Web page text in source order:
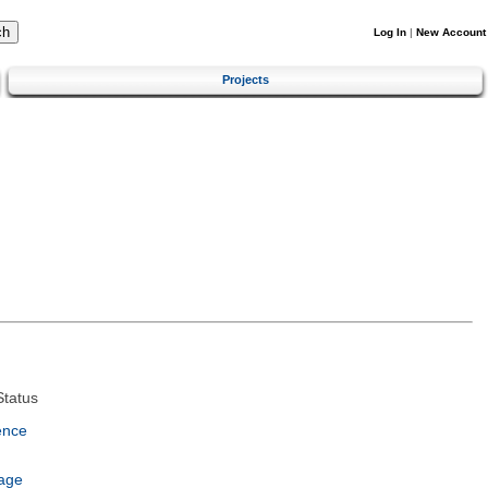
Log In | New Account
Projects